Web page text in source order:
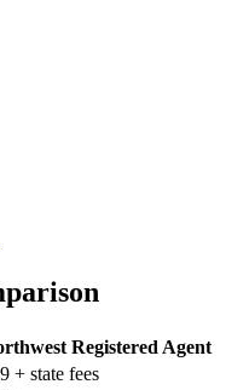
Registered Agent
+ state fees